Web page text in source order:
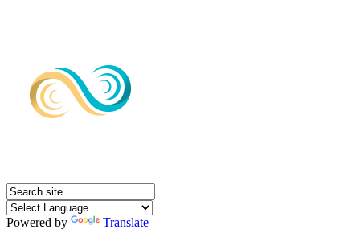
Powered by
Translate